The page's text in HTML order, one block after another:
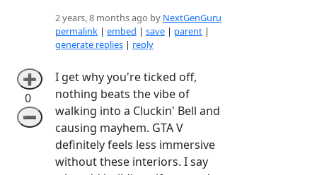
2 years, 8 months ago by NextGenGuru
permalink | embed | save | parent |
generate replies | reply
➕
0
➖
I get why you're ticked off,
nothing beats the vibe of
walking into a Cluckin' Bell and
causing mayhem. GTA V
definitely feels less immersive
without these interiors. I say